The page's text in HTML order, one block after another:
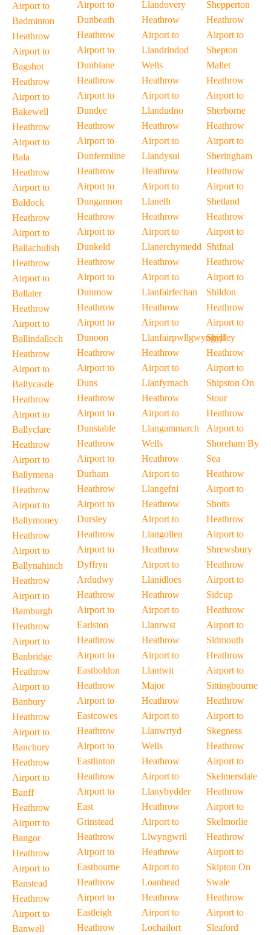
Airport to
Badminton
Heathrow
Airport to
Bagshot
Heathrow
Airport to
Bakewell
Heathrow
Airport to
Bala
Heathrow
Airport to
Baldock
Heathrow
Airport to
Ballachulish
Heathrow
Airport to
Ballater
Heathrow
Airport to
Ballindalloch
Heathrow
Airport to
Ballycastle
Heathrow
Airport to
Ballyclare
Heathrow
Airport to
Ballymena
Heathrow
Airport to
Ballymoney
Heathrow
Airport to
Ballynahinch
Heathrow
Airport to
Bamburgh
Heathrow
Airport to
Banbridge
Heathrow
Airport to
Banbury
Heathrow
Airport to
Banchory
Heathrow
Airport to
Banff
Heathrow
Airport to
Bangor
Heathrow
Airport to
Banstead
Heathrow
Airport to
Banwell
Airport to
Dunbeath
Heathrow
Airport to
Dunblane
Heathrow
Airport to
Dundee
Heathrow
Airport to
Dunfermline
Heathrow
Airport to
Dungannon
Heathrow
Airport to
Dunkeld
Heathrow
Airport to
Dunmow
Heathrow
Airport to
Dunoon
Heathrow
Airport to
Duns
Heathrow
Airport to
Dunstable
Heathrow
Airport to
Durham
Heathrow
Airport to
Dursley
Heathrow
Airport to
Dyffryn
Ardudwy
Heathrow
Airport to
Earlston
Heathrow
Airport to
Eastboldon
Heathrow
Airport to
Eastcowes
Heathrow
Airport to
Eastlinton
Heathrow
Airport to
East
Grinstead
Heathrow
Airport to
Eastbourne
Heathrow
Airport to
Eastleigh
Heathrow
Llandovery
Heathrow
Airport to
Llandrindod
Wells
Heathrow
Airport to
Llandudno
Heathrow
Airport to
Llandysul
Heathrow
Airport to
Llanelli
Heathrow
Airport to
Llanerchymedd
Heathrow
Airport to
Llanfairfechan
Heathrow
Airport to
Llanfairpwllgwyngyll
Heathrow
Airport to
Llanfyrnach
Heathrow
Airport to
Llangammarch
Wells
Heathrow
Airport to
Llangefni
Heathrow
Airport to
Llangollen
Heathrow
Airport to
Llanidloes
Heathrow
Airport to
Llanrwst
Heathrow
Airport to
Llantwit
Major
Heathrow
Airport to
Llanwrtyd
Wells
Heathrow
Airport to
Llanybydder
Heathrow
Airport to
Llwyngwril
Heathrow
Airport to
Loanhead
Heathrow
Airport to
Lochailort
Shepperton
Heathrow
Airport to
Shepton
Mallet
Heathrow
Airport to
Sherborne
Heathrow
Airport to
Sheringham
Heathrow
Airport to
Shetland
Heathrow
Airport to
Shifnal
Heathrow
Airport to
Shildon
Heathrow
Airport to
Shipley
Heathrow
Airport to
Shipston On
Stour
Heathrow
Airport to
Shoreham By
Sea
Heathrow
Airport to
Shotts
Heathrow
Airport to
Shrewsbury
Heathrow
Airport to
Sidcup
Heathrow
Airport to
Sidmouth
Heathrow
Airport to
Sittingbourne
Heathrow
Airport to
Skegness
Heathrow
Airport to
Skelmersdale
Heathrow
Airport to
Skelmorlie
Heathrow
Airport to
Skipton On
Swale
Heathrow
Airport to
Sleaford